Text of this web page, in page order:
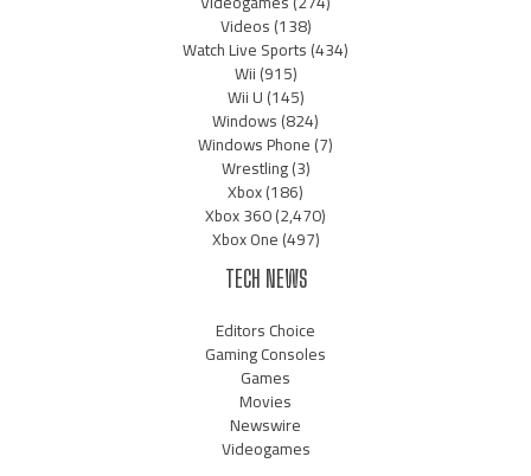
Videos(138)
Watch Live Sports(434)
Wii(915)
Wii U(145)
Windows(824)
Windows Phone(7)
Wrestling(3)
Xbox(186)
Xbox 360(2,470)
Xbox One(497)
TECH NEWS
Editors Choice
Gaming Consoles
Games
Movies
Newswire
Videogames